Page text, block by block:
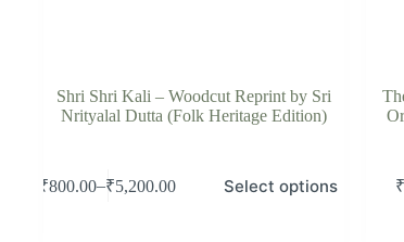
Shri Shri Kali – Woodcut Reprint by Sri
Nrityalal Dutta (Folk Heritage Edition)
₹800.00–₹5,200.00
Price
Select options
product